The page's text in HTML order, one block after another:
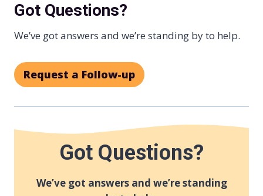
Got Questions?
We’ve got answers and we’re standing by to help.
Request a Follow-up
Got Questions?
We’ve got answers and we’re standing